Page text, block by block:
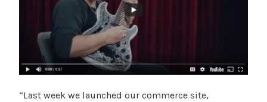
“Last week we launched our commerce site,